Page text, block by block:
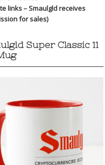
links – Smaulgld receives
for sales)
Super Classic 11